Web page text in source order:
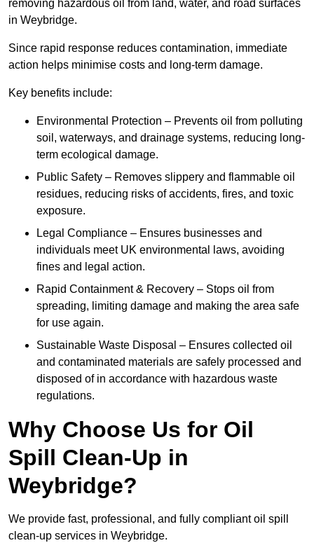
removing hazardous oil from land, water, and road surfaces
in Weybridge.
Since rapid response reduces contamination, immediate
action helps minimise costs and long-term damage.
Key benefits include:
Environmental Protection – Prevents oil from polluting
soil, waterways, and drainage systems, reducing long-
term ecological damage.
Public Safety – Removes slippery and flammable oil
residues, reducing risks of accidents, fires, and toxic
exposure.
Legal Compliance – Ensures businesses and
individuals meet UK environmental laws, avoiding
fines and legal action.
Rapid Containment & Recovery – Stops oil from
spreading, limiting damage and making the area safe
for use again.
Sustainable Waste Disposal – Ensures collected oil
and contaminated materials are safely processed and
disposed of in accordance with hazardous waste
regulations.
Why Choose Us for Oil
Spill Clean-Up in
Weybridge?
We provide fast, professional, and fully compliant oil spill
clean-up services in Weybridge.